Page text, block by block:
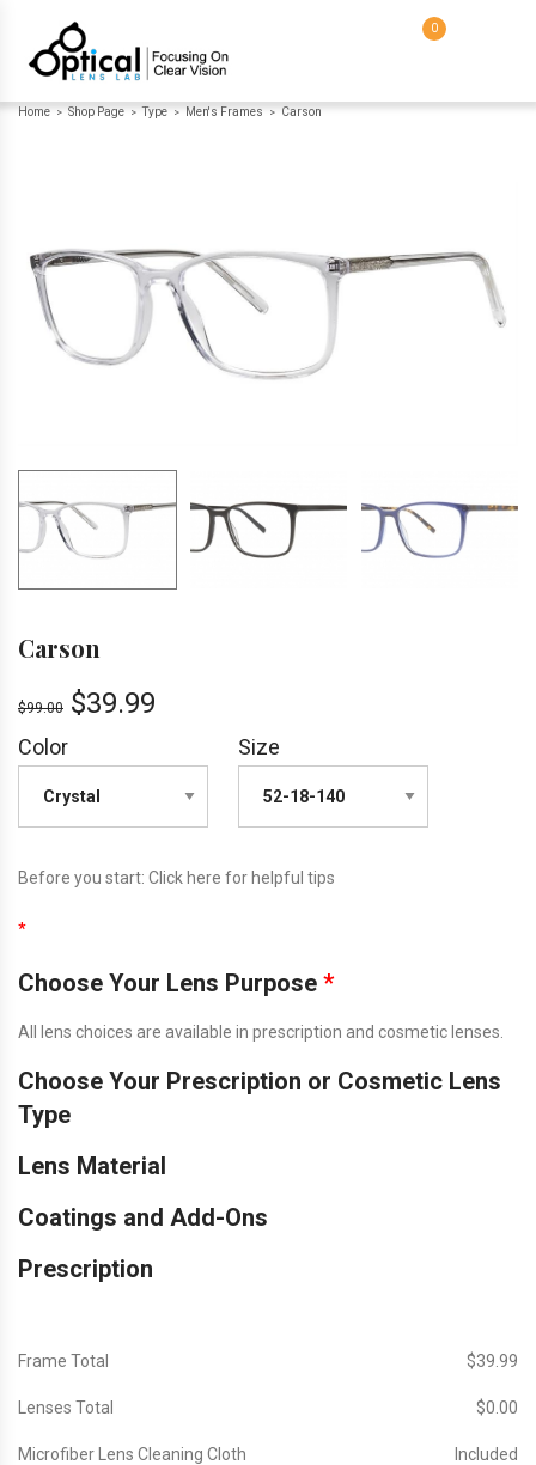
0
Home > Shop Page > Type > Men's Frames > Carson
Carson
$99.00 $39.99
Color Size
Before you start: Click here for helpful tips
*
Choose Your Lens Purpose *
All lens choices are available in prescription and cosmetic lenses.
Choose Your Prescription or Cosmetic Lens
Type
Lens Material
Coatings and Add-Ons
Prescription
Frame Total $‎39.99
Lenses Total $‎0.00
Microfiber Lens Cleaning Cloth Included